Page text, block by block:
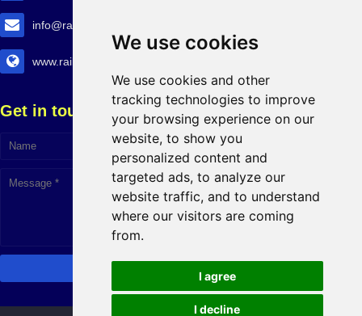
We use cookies
We use cookies and other
tracking technologies to improve
your browsing experience on our
website, to show you
personalized content and
targeted ads, to analyze our
website traffic, and to understand
where our visitors are coming
from.
I agree
I decline
info@railtransexpo.com
www.railtransexpo.com
Get in touch!